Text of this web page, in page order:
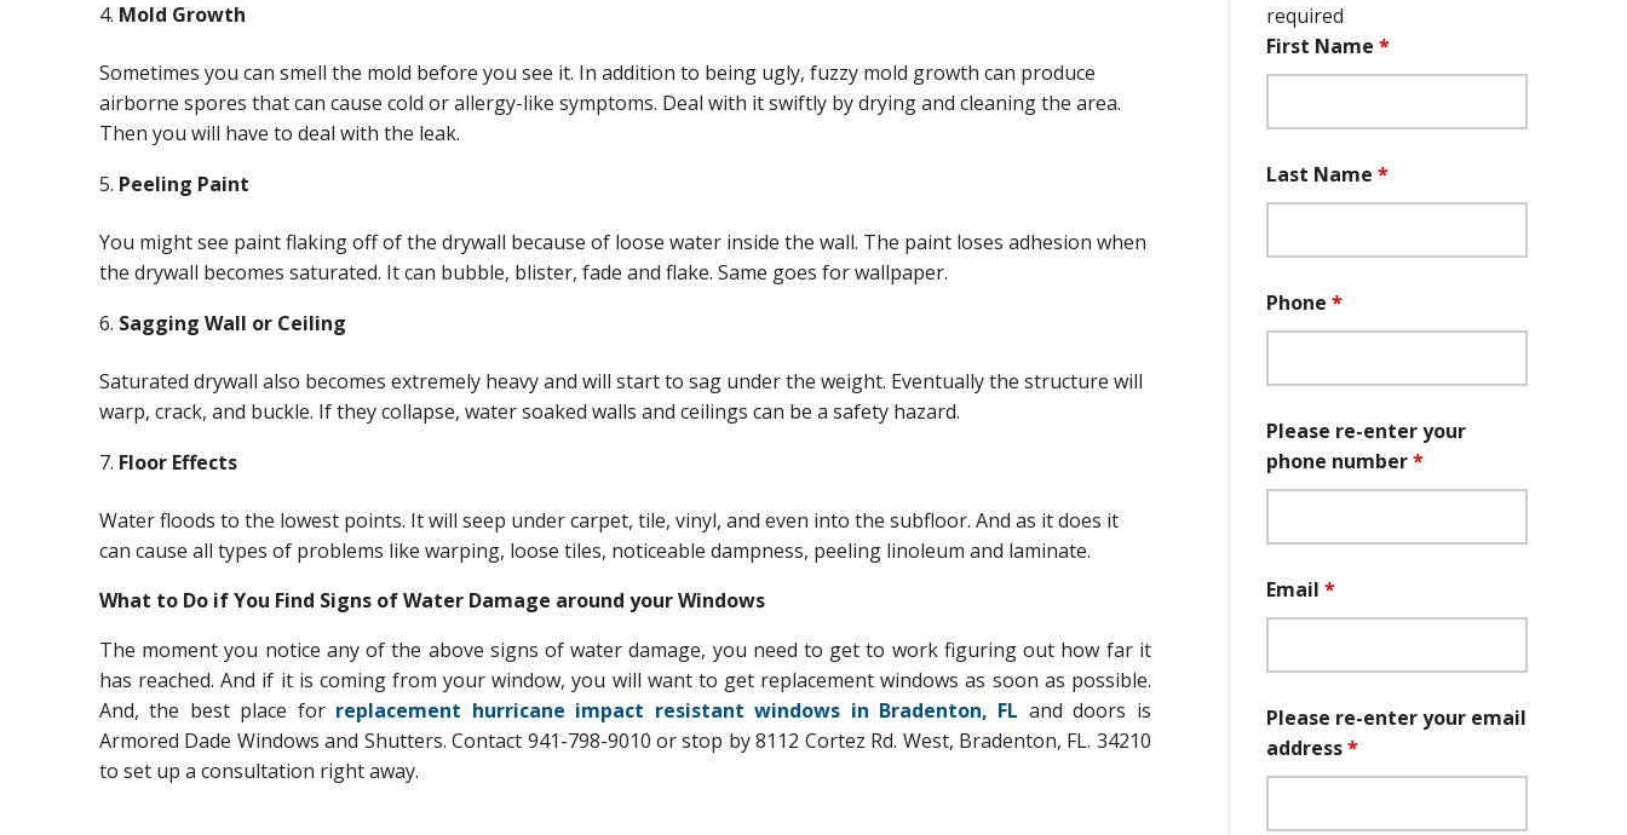
Mold Growth
Sometimes you can smell the mold before you see it. In addition to being ugly, fuzzy mold growth can produce
airborne spores that can cause cold or allergy-like symptoms. Deal with it swiftly by drying and cleaning the area.
Then you will have to deal with the leak.
Peeling Paint
You might see paint flaking off of the drywall because of loose water inside the wall. The paint loses adhesion when
the drywall becomes saturated. It can bubble, blister, fade and flake. Same goes for wallpaper.
Sagging Wall or Ceiling
Saturated drywall also becomes extremely heavy and will start to sag under the weight. Eventually the structure will
warp, crack, and buckle. If they collapse, water soaked walls and ceilings can be a safety hazard.
Floor Effects
Water floods to the lowest points. It will seep under carpet, tile, vinyl, and even into the subfloor. And as it does it
can cause all types of problems like warping, loose tiles, noticeable dampness, peeling linoleum and laminate.
What to Do if You Find Signs of Water Damage around your Windows
The moment you notice any of the above signs of water damage, you need to get to work figuring out how far it
has reached. And if it is coming from your window, you will want to get replacement windows as soon as possible.
And, the best place for replacement hurricane impact resistant windows in Bradenton, FL and doors is
Armored Dade Windows and Shutters. Contact 941-798-9010 or stop by 8112 Cortez Rd. West, Bradenton, FL. 34210
to set up a consultation right away.
required
First Name *
Last Name *
Phone *
Please re-enter your
phone number*
Email *
Please re-enter your email
address*